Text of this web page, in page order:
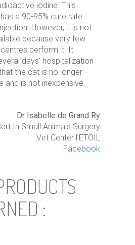
iodine. This
a 90-95% cure rate
However, it is not
because very few
perform it. It
days’ hospitalization
the cat is no longer
and is not inexpensive.
Dr Isabelle de Grand Ry
In Small Animals Surgery
Vet Center l’ETOIL
Facebook
: